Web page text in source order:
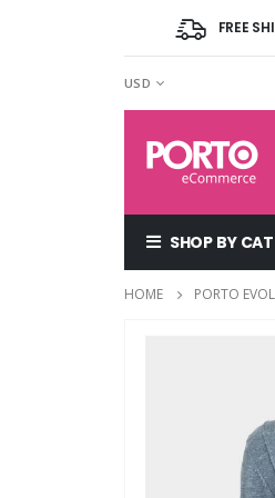
FREE
CURRENCY
USD
SHOP BY
HOME PORTO